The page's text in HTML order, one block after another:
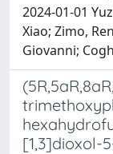
2024-01-01
Xiao; Zimo,
Giovanni;
[1,3]dioxol-